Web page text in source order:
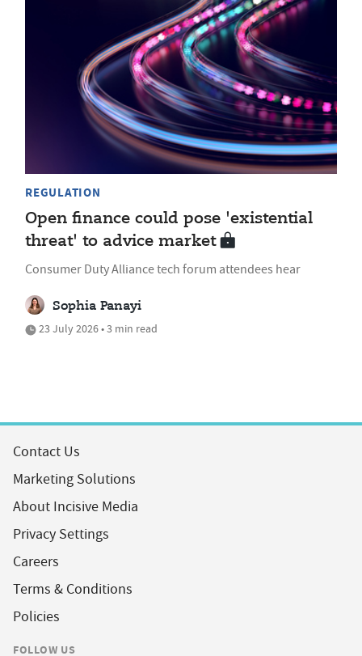
REGULATION
Open finance could pose 'existential
threat' to advice market
Consumer Duty Alliance tech forum attendees hear
Sophia Panayi
23 July 2026 • 3 min read
Contact Us
Marketing Solutions
About Incisive Media
Privacy Settings
Careers
Terms & Conditions
Policies
FOLLOW US